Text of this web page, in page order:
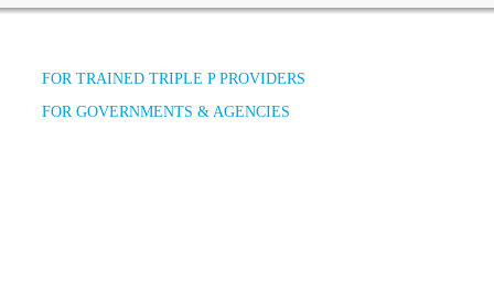
FOR TRAINED TRIPLE P PROVIDERS
FOR GOVERNMENTS & AGENCIES